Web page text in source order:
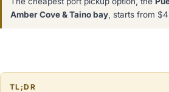
Amber Cove & Taino bay , starts from
TL;DR